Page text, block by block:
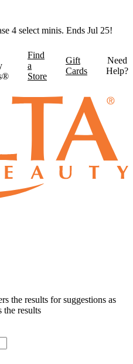
4 select minis. Ends Jul 25!
Find
a
Store
Gift
Cards
Need
Help?
the results for suggestions as
the results